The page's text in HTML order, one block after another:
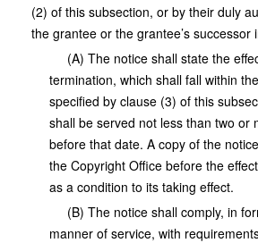
(2) of this subsection, or by their duly
the grantee or the grantee’s successor
(A) The notice shall state the
termination, which shall fall within
specified by clause (3) of this
shall be served not less than two or
before that date. A copy of the
the Copyright Office before the
as a condition to its taking effect.
(B) The notice shall comply, in
manner of service, with